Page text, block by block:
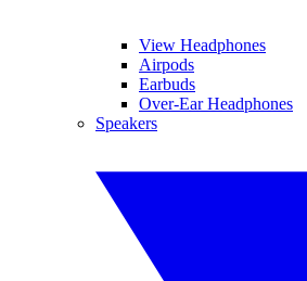
View Headphones
Airpods
Earbuds
Over-Ear Headphones
Speakers